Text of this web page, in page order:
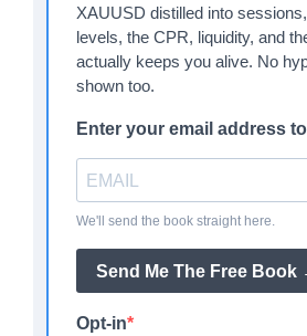
XAUUSD distilled into
levels, the CPR, liquidity, and
actually keeps you alive. No
shown too.
Enter your email address
We'll send the book straight here.
Send Me The Free Book
Opt-in